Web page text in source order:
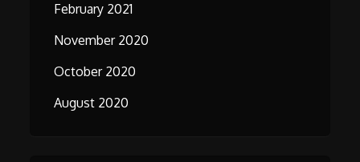
February 2021
November 2020
October 2020
August 2020